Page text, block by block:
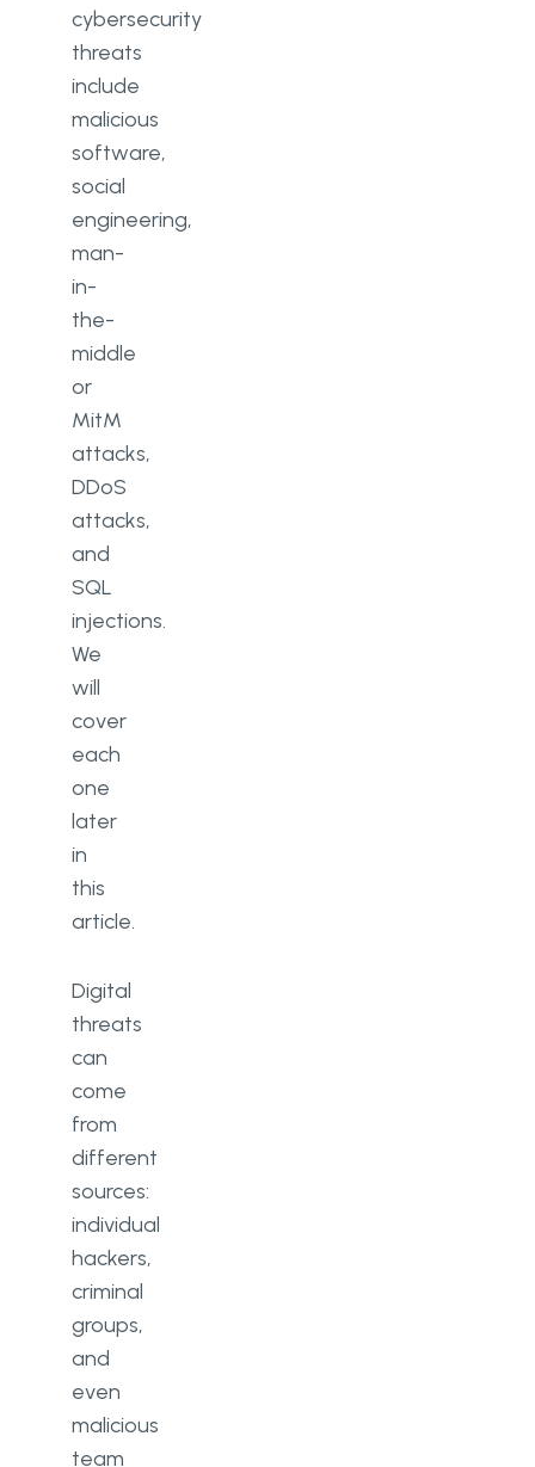
cybersecurity
threats
include
malicious
software,
social
engineering,
man-
in-
the-
middle
or
MitM
attacks,
DDoS
attacks,
and
SQL
injections.
We
will
cover
each
one
later
in
this
article.
Digital
threats
can
come
from
different
sources:
individual
hackers,
criminal
groups,
and
even
malicious
team